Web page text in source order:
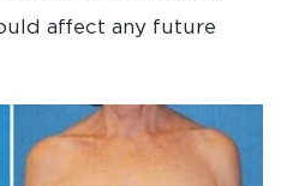
affect any future